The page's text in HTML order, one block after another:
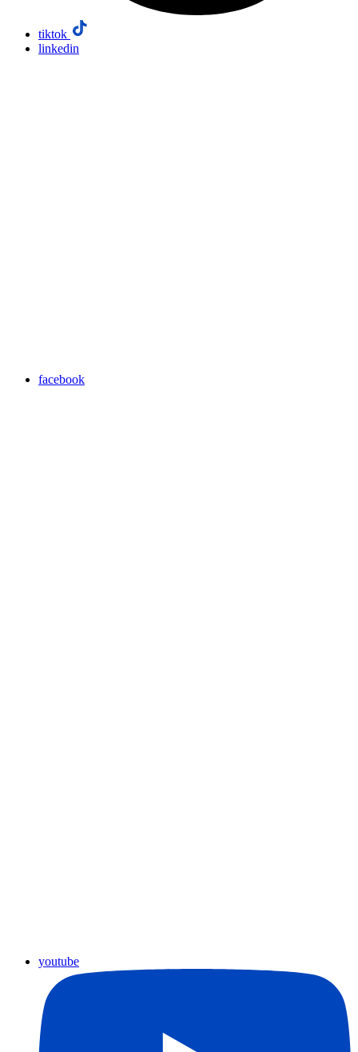
tiktok
linkedin
facebook
youtube